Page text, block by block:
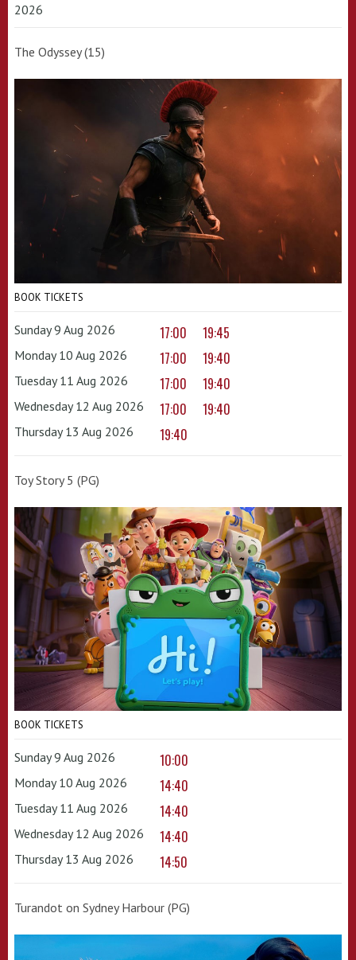
2026
The Odyssey (15)
BOOK TICKETS
Sunday 9 Aug 2026 17:00 19:45
Monday 10 Aug 2026 17:00 19:40
Tuesday 11 Aug 2026 17:00 19:40
Wednesday 12 Aug 2026 17:00 19:40
Thursday 13 Aug 2026 19:40
Toy Story 5 (PG)
BOOK TICKETS
Sunday 9 Aug 2026 10:00
Monday 10 Aug 2026 14:40
Tuesday 11 Aug 2026 14:40
Wednesday 12 Aug 2026 14:40
Thursday 13 Aug 2026 14:50
Turandot on Sydney Harbour (PG)